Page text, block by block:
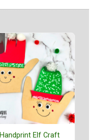
Handprint Elf Craft